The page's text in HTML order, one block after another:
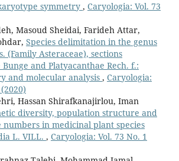
symmetry , Caryologia: Vol. 73
Masoud Sheidai, Farideh Attar,
Species delimitation in the genus
(Family Asteraceae), sections
and Platyacanthae Rech. f.:
and molecular analysis , Caryologia:
Hassan Shirafkanajirlou, Iman
diversity, population structure and
numbers in medicinal plant species
L. VILL. , Caryologia: Vol. 73 No. 1